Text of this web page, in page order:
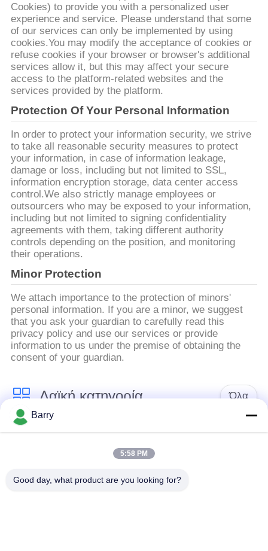
ΠΟΛΙΤΙΚΉ
ΑΠΟΡΡΉΤΟΥ
Cookies) to provide you with a personalized user
experience and service. Please understand that some
of our services can only be implemented by using
cookies.You may modify the acceptance of cookies or
refuse cookies if your browser or browser's additional
services allow it, but this may affect your secure
access to the platform-related websites and the
services provided by the platform.
Protection Of Your Personal Information
In order to protect your information security, we strive
to take all reasonable security measures to protect
your information, in case of information leakage,
damage or loss, including but not limited to SSL,
information encryption storage, data center access
control.We also strictly manage employees or
outsourcers who may be exposed to your information,
including but not limited to signing confidentiality
agreements with them, taking different authority
controls depending on the position, and monitoring
their operations.
Minor Protection
We attach importance to the protection of minors'
personal information. If you are a minor, we suggest
that you ask your guardian to carefully read this
privacy policy and use our services or provide
information to us under the premise of obtaining the
consent of your guardian.
Λαϊκή κατηγορία Όλα
Φίσερ
Διαφορική συσκευή
Barry
5:58 PM
Good day, what product are you looking for?